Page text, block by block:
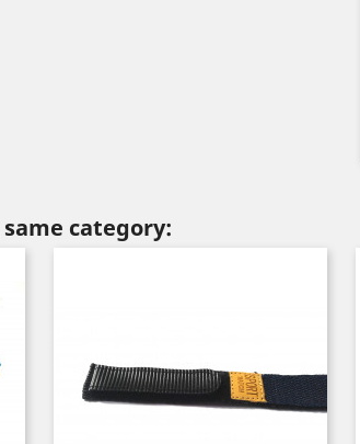
category: